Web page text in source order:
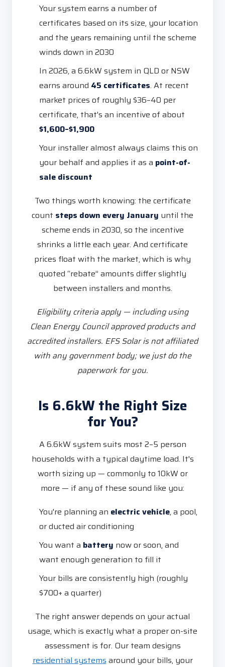
Your system earns a number of
certificates based on its size, your location
and the years remaining until the scheme
winds down in 2030
In 2026, a 6.6kW system in QLD or NSW
earns around 45 certificates. At recent
market prices of roughly $36–40 per
certificate, that's an incentive of about
$1,600–$1,900
Your installer almost always claims this on
your behalf and applies it as a point-of-
sale discount
Two things worth knowing: the certificate
count steps down every January until the
scheme ends in 2030, so the incentive
shrinks a little each year. And certificate
prices float with the market, which is why
quoted “rebate” amounts differ slightly
between installers and months.
Eligibility criteria apply — including using
Clean Energy Council approved products and
accredited installers. EFS Solar is not affiliated
with any government body; we just do the
paperwork for you.
Is 6.6kW the Right Size
for You?
A 6.6kW system suits most 2–5 person
households with a typical daytime load. It's
worth sizing up — commonly to 10kW or
more — if any of these sound like you:
You're planning an electric vehicle, a pool,
or ducted air conditioning
You want a battery now or soon, and
want enough generation to fill it
Your bills are consistently high (roughly
$700+ a quarter)
The right answer depends on your actual
usage, which is exactly what a proper on-site
assessment is for. Our team designs
residential systems around your bills, your